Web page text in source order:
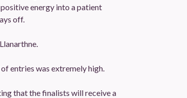
energy into a patient
off.
entries was extremely high.
that the finalists will receive a